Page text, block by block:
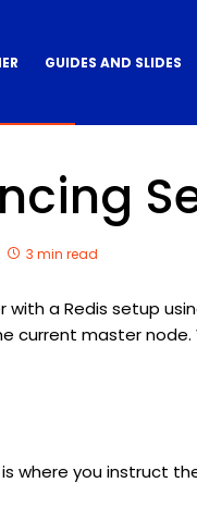
GUIDES AND SLIDES
3 min read
a Redis setup
master node.
where you instruct